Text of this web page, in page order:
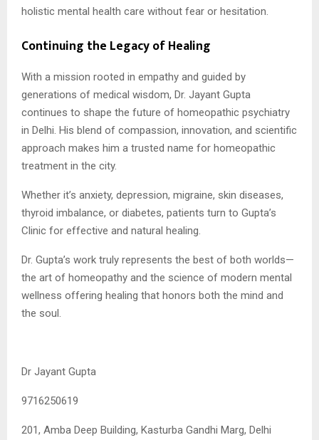
holistic mental health care without fear or hesitation.
Continuing the Legacy of Healing
With a mission rooted in empathy and guided by
generations of medical wisdom, Dr. Jayant Gupta
continues to shape the future of homeopathic psychiatry
in Delhi. His blend of compassion, innovation, and scientific
approach makes him a trusted name for homeopathic
treatment in the city.
Whether it’s anxiety, depression, migraine, skin diseases,
thyroid imbalance, or diabetes, patients turn to Gupta’s
Clinic for effective and natural healing.
Dr. Gupta’s work truly represents the best of both worlds—
the art of homeopathy and the science of modern mental
wellness offering healing that honors both the mind and
the soul.
Dr Jayant Gupta
9716250619
201, Amba Deep Building, Kasturba Gandhi Marg, Delhi